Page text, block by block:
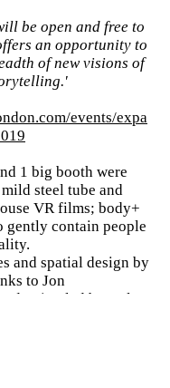
be open and free to
an opportunity to
of new visions of
events/expa
1 big booth were
steel tube and
VR films; body+
gently contain people
and spatial design by
to Jon
led by Helen